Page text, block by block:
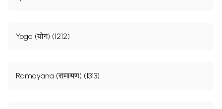
Yoga (योग) (1212)
Ramayana (रामायण) (1313)